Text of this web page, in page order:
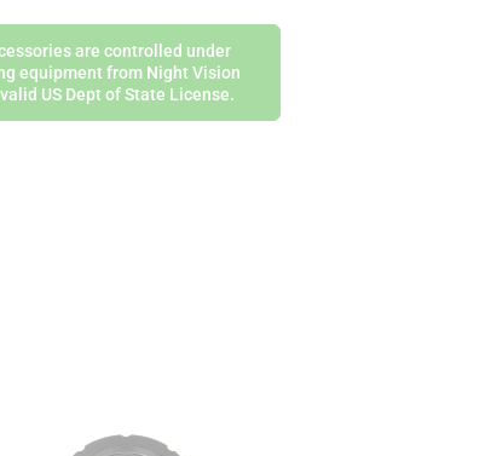
are controlled under
equipment from Night Vision
US Dept of State License.